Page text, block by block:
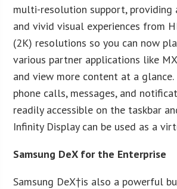
multi-resolution support, providing
and vivid visual experiences from
(2K) resolutions so you can now
various partner applications like
and view more content at a
phone calls, messages, and
readily accessible on the taskbar
Infinity Display can be used as a
Samsung DeX for the Enterprise
Samsung DeX†is also a powerful